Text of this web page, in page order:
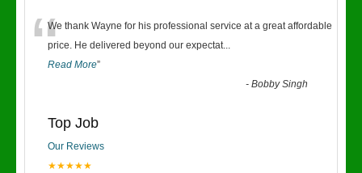
“We thank Wayne for his professional service at a great affordable
price. He delivered beyond our expectat...
Read More”
-Bobby Singh
Top Job
Our Reviews
★★★★★